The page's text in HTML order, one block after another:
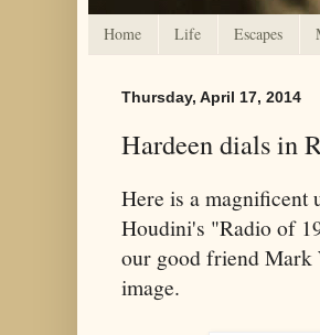
Home Life Escapes
Thursday, April 17, 2014
Hardeen dials in
Here is a magnificent
Houdini's "Radio of
our good friend Mark
image.